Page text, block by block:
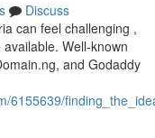
Discuss
can feel challenging ,
Well-known
and Godaddy
6155639/